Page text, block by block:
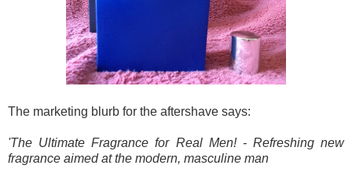
The marketing blurb for the aftershave says:
'The Ultimate Fragrance for Real Men! - Refreshing new
fragrance aimed at the modern, masculine man